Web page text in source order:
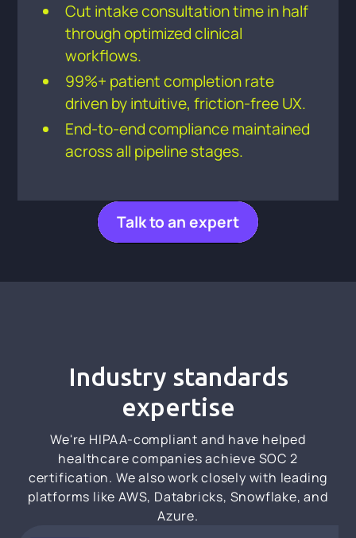
Cut intake consultation time in half
through optimized clinical
workflows.
99%+ patient completion rate
driven by intuitive, friction-free UX.
End-to-end compliance maintained
across all pipeline stages.
Talk to an expert
Industry standards
expertise
We're HIPAA-compliant and have helped
healthcare companies achieve SOC 2
certification. We also work closely with leading
platforms like AWS, Databricks, Snowflake, and
Azure.